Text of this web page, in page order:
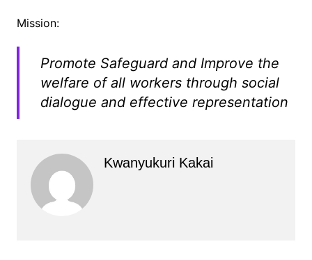
Mission:
Promote Safeguard and Improve the
welfare of all workers through social
dialogue and effective representation
Kwanyukuri Kakai